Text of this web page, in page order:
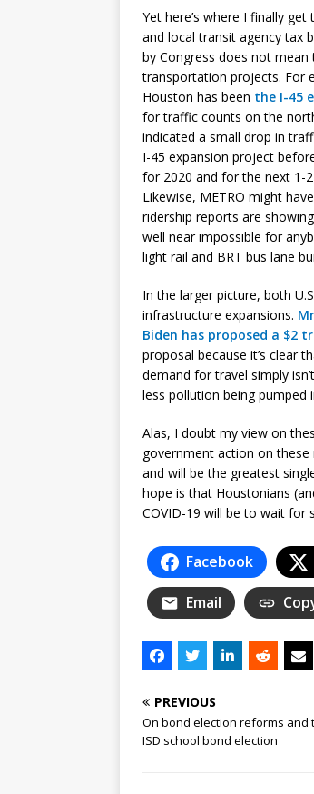
Yet here’s where I finally
and local transit agency tax
by Congress does not
transportation projects. For
Houston has been the I-45
for traffic counts on the
indicated a small drop in
I-45 expansion project
for 2020 and for the next 1-
Likewise, METRO might
ridership reports are
well near impossible for
light rail and BRT bus lane
In the larger picture, both
infrastructure expansions.
Biden has proposed a $2
proposal because it’s clear
demand for travel simply
less pollution being pumped
Alas, I doubt my view on
government action on these
and will be the greatest
hope is that Houstonians
COVID-19 will be to wait for
Facebook
Email
PREVIOUS
On bond election reforms and
ISD school bond election